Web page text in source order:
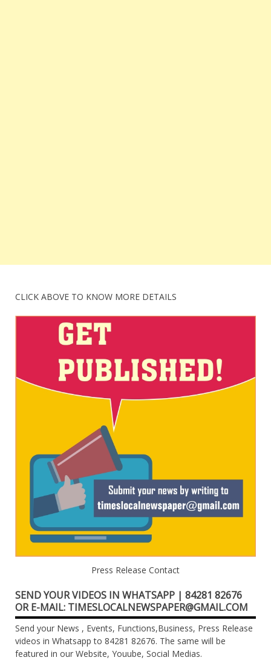
CLICK ABOVE TO KNOW MORE DETAILS
Press Release Contact
SEND YOUR VIDEOS IN WHATSAPP | 84281 82676
OR E-MAIL: TIMESLOCALNEWSPAPER@GMAIL.COM
Send your News , Events, Functions,Business, Press Release
videos in Whatsapp to 84281 82676. The same will be
featured in our Website, Youube, Social Medias.